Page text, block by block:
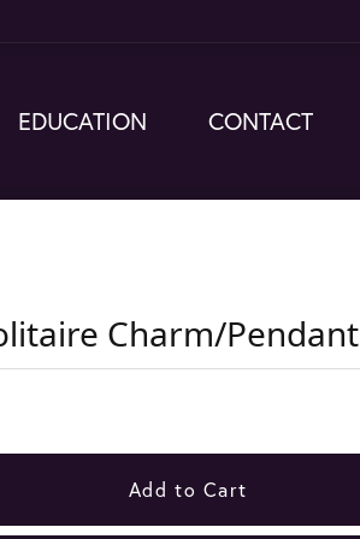
EDUCATION CONTACT
Charm/Pendant
Add to Cart